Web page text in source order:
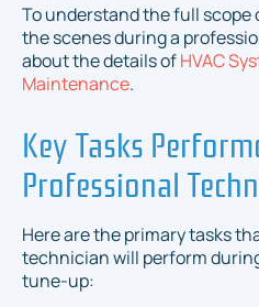
To understand the full scope
the scenes during a
about the details ofHVAC
Maintenance.
Key Tasks
Professional
Here are the primary tasks
technician will perform
tune-up: